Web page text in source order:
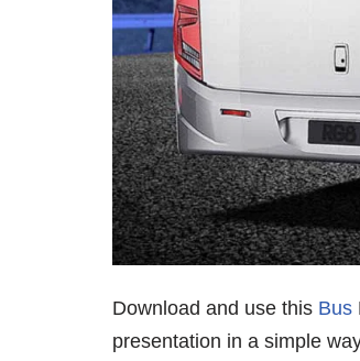
Download and use this Bus
presentation in a simple